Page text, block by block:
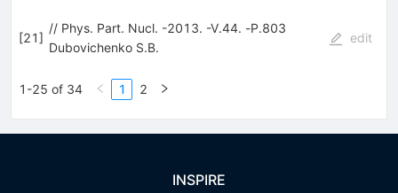
[21]
// Phys. Part. Nucl. -2013. -V.44. -Р.803
Dubovichenko S.B.
edit
1-25 of 34 1 2
INSPIRE